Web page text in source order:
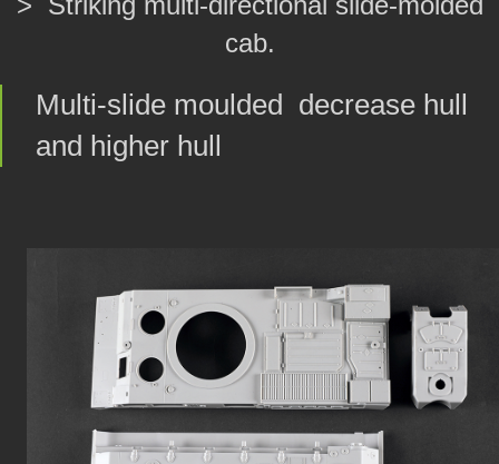
cab.
Multi-slide moulded decrease hull
and higher hull